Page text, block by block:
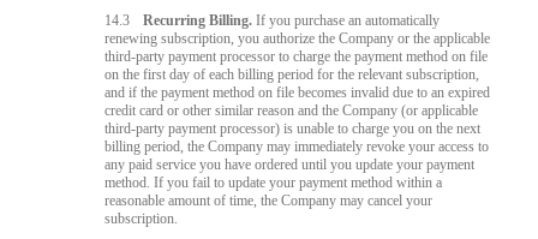
14.3
Recurring Billing. If you purchase an automatically
renewing subscription, you authorize the Company or the applicable
third-party payment processor to charge the payment method on file
on the first day of each billing period for the relevant subscription,
and if the payment method on file becomes invalid due to an expired
credit card or other similar reason and the Company (or applicable
third-party payment processor) is unable to charge you on the next
billing period, the Company may immediately revoke your access to
any paid service you have ordered until you update your payment
method. If you fail to update your payment method within a
reasonable amount of time, the Company may cancel your
subscription.